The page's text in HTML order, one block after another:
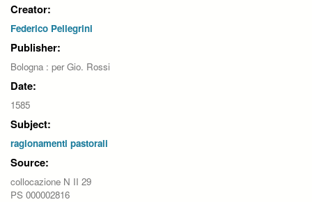
Creator:
Federico Pellegrini
Publisher:
Bologna : per Gio. Rossi
Date:
1585
Subject:
ragionamenti pastorali
Source:
collocazione N II 29
PS 000002816